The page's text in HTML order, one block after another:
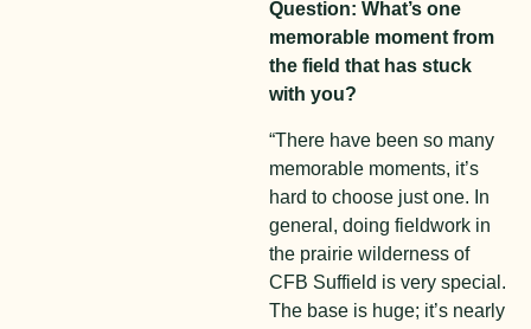
Question: What’s one
memorable moment from
the field that has stuck
with you?
“There have been so many
memorable moments, it’s
hard to choose just one. In
general, doing fieldwork in
the prairie wilderness of
CFB Suffield is very special.
The base is huge; it’s nearly